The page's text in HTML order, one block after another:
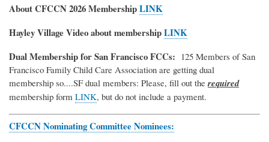
About CFCCN 2026 MembershipLINK
Hayley Village Video about membershipLINK
Dual Membership for San Francisco FCCs: 125 Members of San
Francisco Family Child Care Association are getting dual
membership so....SF dual members: Please, fill out the required
membership form LINK, but do not include a payment.
CFCCN Nominating Committee Nominees: